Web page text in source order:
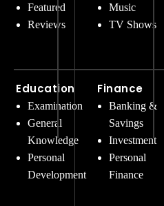
Featured
Reviews
Education
Examination
General
Knowledge
Personal
Development
Music
TV Shows
Finance
Banking &
Savings
Investment
Personal
Finance